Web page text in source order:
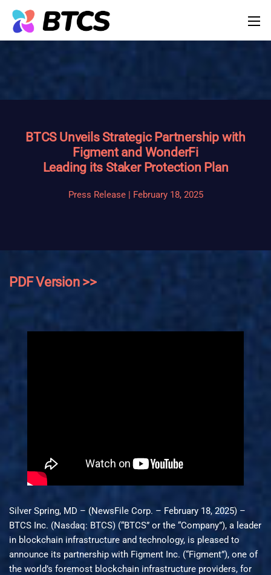
BTCS Unveils Strategic Partnership with
Figment and WonderFi
Leading its Staker Protection Plan
Press Release | February 18, 2025
PDF Version >>
Silver Spring, MD – (NewsFile Corp. – February 18, 2025) –
BTCS Inc. (Nasdaq: BTCS) (“BTCS” or the “Company”), a leader
in blockchain infrastructure and technology, is pleased to
announce its partnership with Figment Inc. (“Figment”), one of
the world’s foremost blockchain infrastructure providers, for